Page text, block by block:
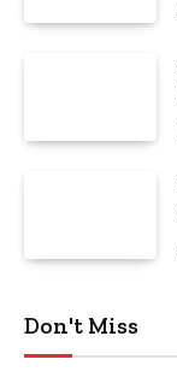
Don't Miss